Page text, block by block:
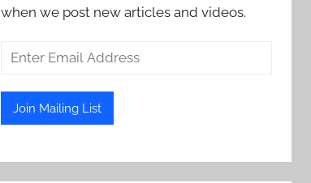
when we post new articles and videos.